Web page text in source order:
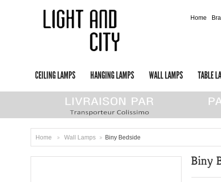
CEILING LAMPS HANGING LAMPS WALL LAMPS TABLE
Home
Home Wall Lamps Biny Bedside
Biny